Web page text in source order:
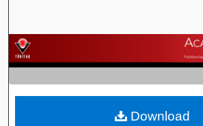
Browse Journals
My Account
About
Download